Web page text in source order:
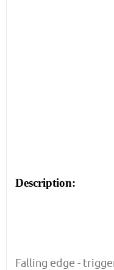
Description:
Falling edge -